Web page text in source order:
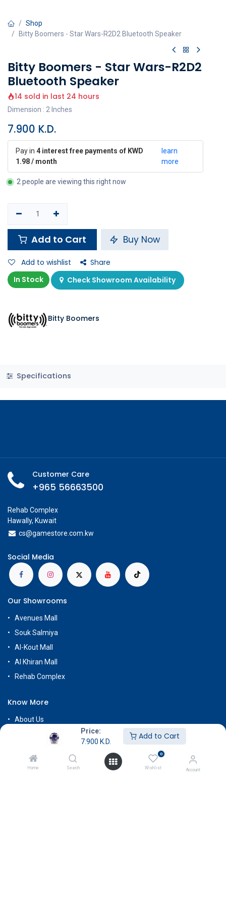
Price:
7.900 K.D.
Add to Cart
Home Search
0
Wishlist Account
Shop
Bitty Boomers - Star Wars-R2D2 Bluetooth Speaker
Bitty Boomers - Star Wars-R2D2
Bluetooth Speaker
14 sold in last 24 hours
Dimension : 2 Inches
7.900 K.D.
Pay in 4 interest free payments of KWD
1.98 / month
learn
more
2 people are viewing this right now
Add to Cart Buy Now
Add to wishlist
Share
In Stock
Check Showroom Availability
Bitty Boomers
Specifications
Customer Care
+965 56663500
Rehab Complex
Hawally, Kuwait
cs@gamestore.com.kw
Social Media
Our Showrooms
Avenues Mall
Souk Salmiya
Al-Kout Mall
Al Khiran Mall
Rehab Complex
Know More
About Us
Terms & Conditions
Careers